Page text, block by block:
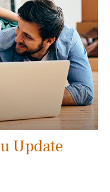
Update